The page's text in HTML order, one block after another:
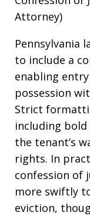
Attorney)
Pennsylvania
to include a
enabling
possession
Strict
including
the tenant’s
rights. In
confession of
more swiftly
eviction,